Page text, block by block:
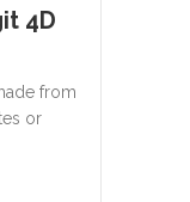
4D
from
or
Digit 4D Acrylic